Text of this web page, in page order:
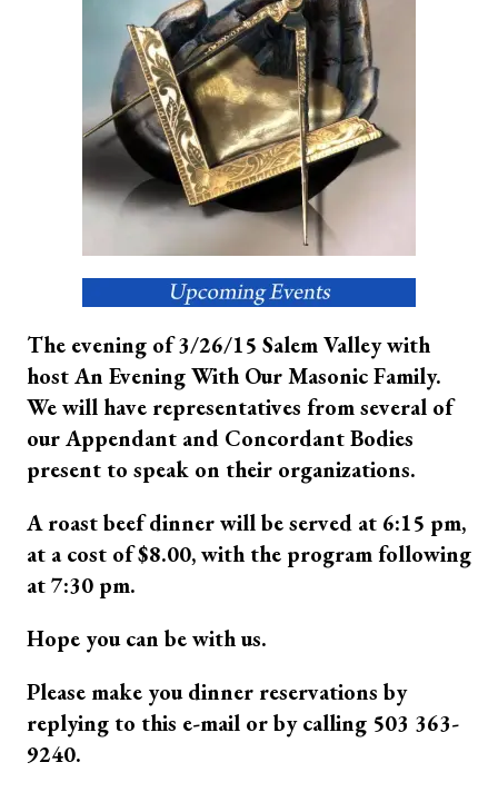
The evening of 3/26/15 Salem Valley with
host An Evening With Our Masonic Family.
We will have representatives from several of
our Appendant and Concordant Bodies
present to speak on their organizations.
A roast beef dinner will be served at 6:15 pm,
at a cost of $8.00, with the program following
at 7:30 pm.
Hope you can be with us.
Please make you dinner reservations by
replying to this e-mail or by calling 503 363-
9240.